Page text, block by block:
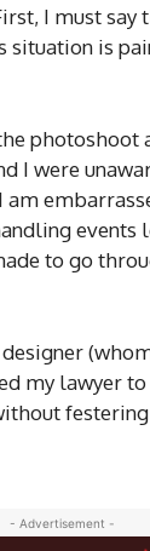
I must say
situation is
photoshoot
I were
am
events
to go
my lawyer
- Advertisement -